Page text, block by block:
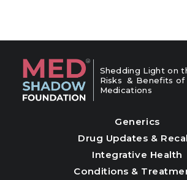
Shedding Light on
Risks & Benefits of
Medications
Generics
Drug Updates &
Integrative Health
Conditions &